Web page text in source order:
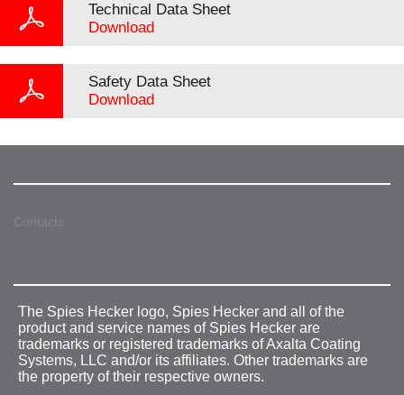
Technical Data Sheet
Download
Safety Data Sheet
Download
Contacts
The Spies Hecker logo, Spies Hecker and all of the
product and service names of Spies Hecker are
trademarks or registered trademarks of Axalta Coating
Systems, LLC and/or its affiliates. Other trademarks are
the property of their respective owners.